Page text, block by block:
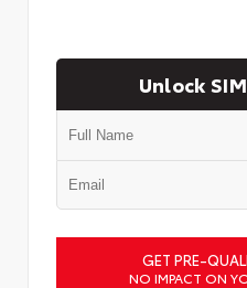
Unlock
GET PRE-
NO IMPACT ON